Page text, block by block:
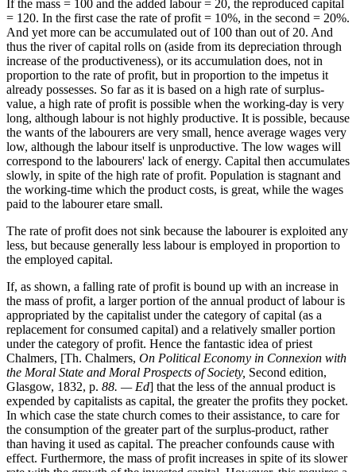
If the mass = 100 and the added labour = 20, the reproduced capital
= 120. In the first case the rate of profit = 10%, in the second = 20%.
And yet more can be accumulated out of 100 than out of 20. And
thus the river of capital rolls on (aside from its depreciation through
increase of the productiveness), or its accumulation does, not in
proportion to the rate of profit, but in proportion to the impetus it
already possesses. So far as it is based on a high rate of surplus-
value, a high rate of profit is possible when the working-day is very
long, although labour is not highly productive. It is possible, because
the wants of the labourers are very small, hence average wages very
low, although the labour itself is unproductive. The low wages will
correspond to the labourers' lack of energy. Capital then accumulates
slowly, in spite of the high rate of profit. Population is stagnant and
the working-time which the product costs, is great, while the wages
paid to the labourer etare small.
The rate of profit does not sink because the labourer is exploited any
less, but because generally less labour is employed in proportion to
the employed capital.
If, as shown, a falling rate of profit is bound up with an increase in
the mass of profit, a larger portion of the annual product of labour is
appropriated by the capitalist under the category of capital (as a
replacement for consumed capital) and a relatively smaller portion
under the category of profit. Hence the fantastic idea of priest
Chalmers, [Th. Chalmers, On Political Economy in Connexion with
the Moral State and Moral Prospects of Society, Second edition,
Glasgow, 1832, p. 88. — Ed] that the less of the annual product is
expended by capitalists as capital, the greater the profits they pocket.
In which case the state church comes to their assistance, to care for
the consumption of the greater part of the surplus-product, rather
than having it used as capital. The preacher confounds cause with
effect. Furthermore, the mass of profit increases in spite of its slower